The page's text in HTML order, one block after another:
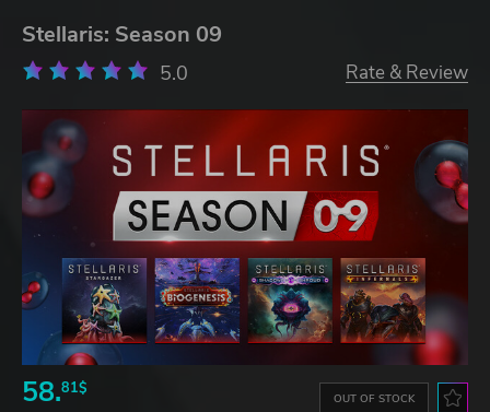
Stellaris: Season 09
5.0 Rate & Review
58.81$
OUT OF STOCK